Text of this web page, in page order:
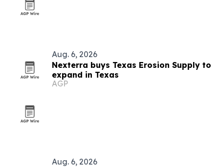
Aug. 6, 2026
Nexterra buys Texas Erosion Supply to
expand in Texas
AGP
Aug. 6, 2026